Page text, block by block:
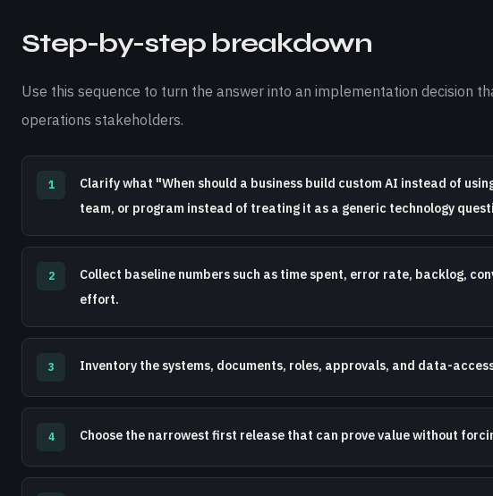
Step-by-step breakdown
Use this sequence to turn the answer into an implementation decision
operations stakeholders.
1
Clarify what "When should a business build custom AI instead of
team, or program instead of treating it as a generic technology
2
Collect baseline numbers such as time spent, error rate, backlog,
effort.
3 Inventory the systems, documents, roles, approvals, and data-
4 Choose the narrowest first release that can prove value without